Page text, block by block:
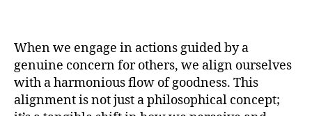
When we engage in actions guided by a
genuine concern for others, we align ourselves
with a harmonious flow of goodness. This
alignment is not just a philosophical concept;